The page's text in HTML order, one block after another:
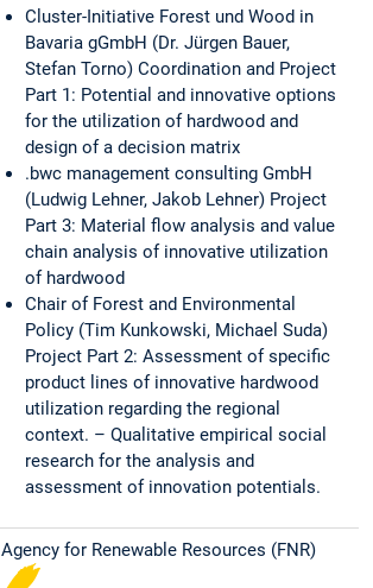
Cluster-Initiative Forest und Wood in
Bavaria gGmbH (Dr. Jürgen Bauer,
Stefan Torno) Coordination and Project
Part 1: Potential and innovative options
for the utilization of hardwood and
design of a decision matrix
.bwc management consulting GmbH
(Ludwig Lehner, Jakob Lehner) Project
Part 3: Material flow analysis and value
chain analysis of innovative utilization
of hardwood
Chair of Forest and Environmental
Policy (Tim Kunkowski, Michael Suda)
Project Part 2: Assessment of specific
product lines of innovative hardwood
utilization regarding the regional
context. – Qualitative empirical social
research for the analysis and
assessment of innovation potentials.
Agency for Renewable Resources (FNR)